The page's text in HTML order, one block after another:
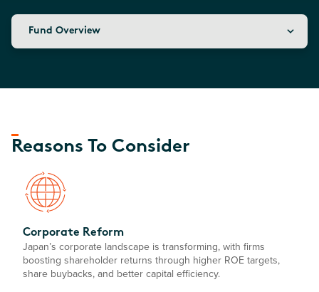
Fund Overview
Reasons To Consider
Corporate Reform
Japan’s corporate landscape is transforming, with firms
boosting shareholder returns through higher ROE targets,
share buybacks, and better capital efficiency.